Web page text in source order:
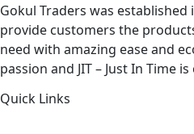
Gokul Traders was established
provide customers the
need with amazing ease and
passion and JIT – Just In Time
Quick Links